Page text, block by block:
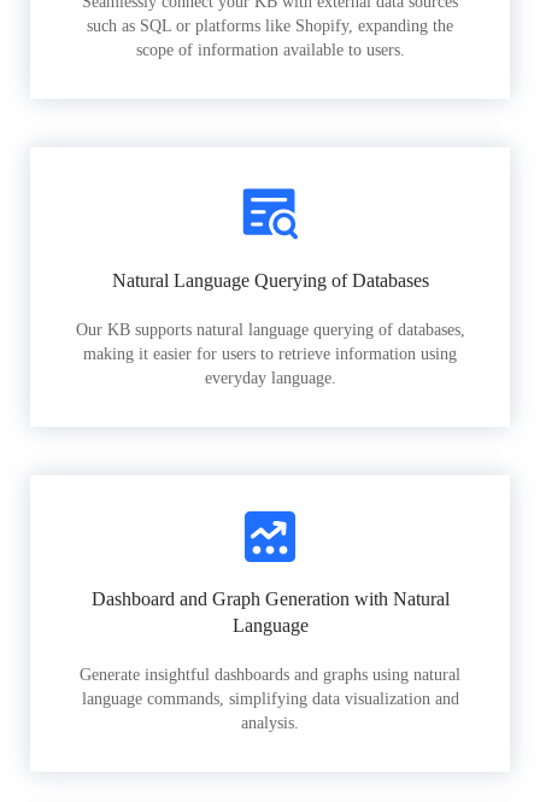
such as SQL or platforms like Shopify, expanding the
scope of information available to users.
Natural Language Querying of Databases
Our KB supports natural language querying of databases,
making it easier for users to retrieve information using
everyday language.
Dashboard and Graph Generation with Natural
Language
Generate insightful dashboards and graphs using natural
language commands, simplifying data visualization and
analysis.